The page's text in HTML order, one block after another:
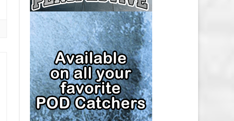
PITTSBURGH PENGUINS SALARY
CAP
SAN JOSE SHARKS SALARY CAP
SEATTLE KRAKEN SALARY CAP
ST. LOUIS BLUES SALARY CAP
TAMPA BAY LIGHTNING SALARY